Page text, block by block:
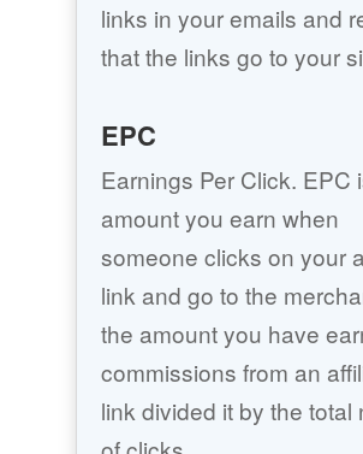
links in your emails and
that the links go to your
EPC
Earnings Per Click. EPC
amount you earn when
someone clicks on your
link and go to the
the amount you have
commissions from an
link divided it by the total